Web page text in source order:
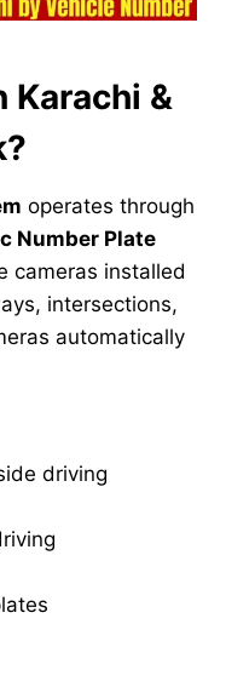
Karachi &
operates through
Number Plate
cameras installed
intersections,
automatically
driving